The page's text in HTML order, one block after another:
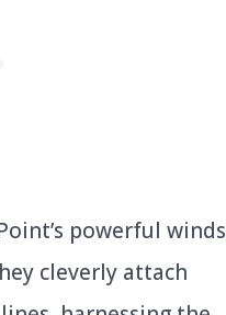
powerful winds
cleverly attach